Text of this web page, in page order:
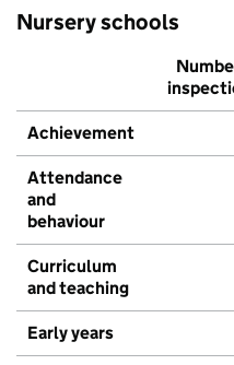
Nursery schools
Achievement
Attendance
and
behaviour
Curriculum
and teaching
Early years